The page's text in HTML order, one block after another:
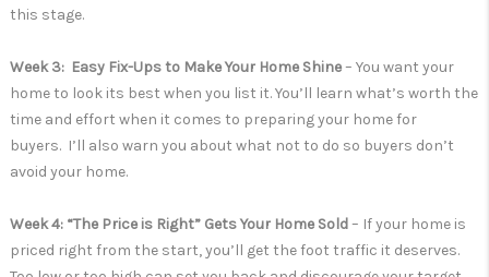
this stage.
Week 3: Easy Fix-Ups to Make Your Home Shine– You want your
home to look its best when you list it. You’ll learn what’s worth the
time and effort when it comes to preparing your home for
buyers. I’ll also warn you about what not to do so buyers don’t
avoid your home.
Week 4: “The Price is Right” Gets Your Home Sold– If your home is
priced right from the start, you’ll get the foot traffic it deserves.